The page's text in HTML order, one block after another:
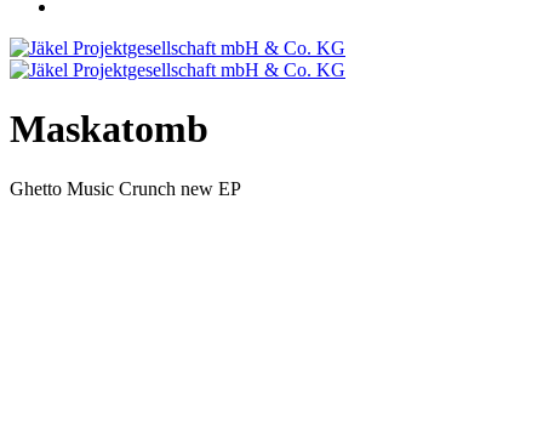
Maskatomb
Ghetto Music Crunch new EP